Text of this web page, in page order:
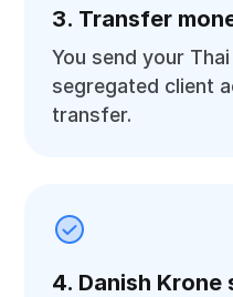
3. Transfer
You send your
segregated client
transfer.
4. Danish Krone